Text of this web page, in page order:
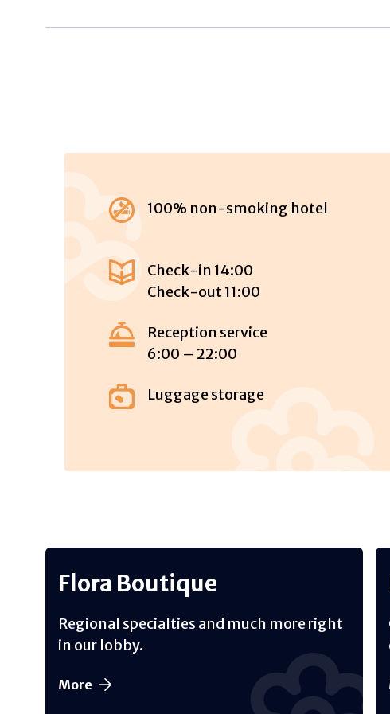
100% non-smoking hotel
Check-in 14:00
Check-out 11:00
Reception service
6:00 – 22:00
Luggage storage
Flora Boutique
Regional specialties and much more right
in our lobby.
More